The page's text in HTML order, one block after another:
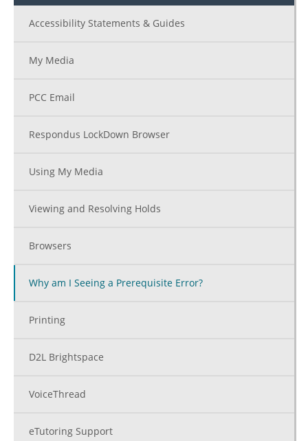
Accessibility Statements & Guides
My Media
PCC Email
Respondus LockDown Browser
Using My Media
Viewing and Resolving Holds
Browsers
Why am I Seeing a Prerequisite Error?
Printing
D2L Brightspace
VoiceThread
eTutoring Support